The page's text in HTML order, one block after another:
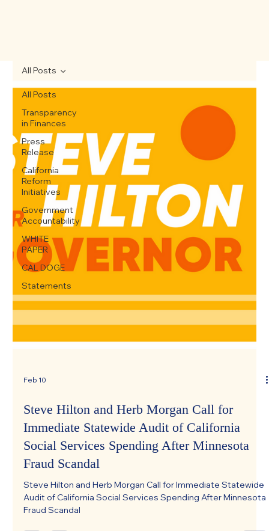
All Posts
Transparency
in Finances
Press
Release
California
Reform
Initiatives
Government
Accountability
WHITE
PAPER
CAL DOGE
Statements
All Posts
Steve Hilton and Herb Morgan Call for
Immediate Statewide Audit of California
Social Services Spending After Minnesota
Fraud Scandal
Steve Hilton and Herb Morgan Call for Immediate Statewide
Audit of California Social Services Spending After Minnesota